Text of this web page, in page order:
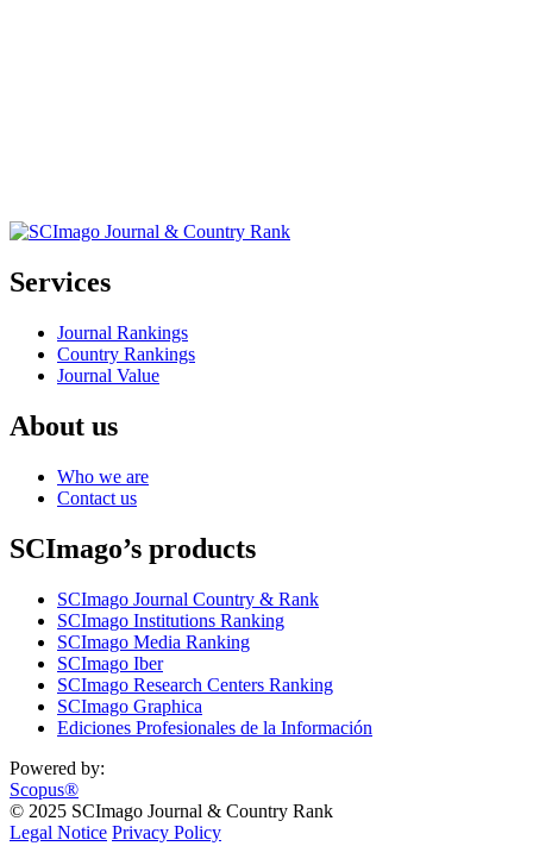
Services
Journal Rankings
Country Rankings
Journal Value
About us
Who we are
Contact us
SCImago’s products
SCImago Journal Country & Rank
SCImago Institutions Ranking
SCImago Media Ranking
SCImago Iber
SCImago Research Centers Ranking
SCImago Graphica
Ediciones Profesionales de la Información
Powered by:
Scopus®
© 2025 SCImago Journal & Country Rank
Legal Notice Privacy Policy